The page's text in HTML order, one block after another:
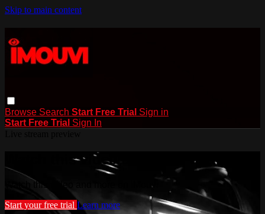
Skip to main content
Browse Search Start Free Trial Sign in
Start Free Trial Sign In
Watch this video and more on iMouvi
Watch this video and more on iMouvi
Start your free trial Learn more